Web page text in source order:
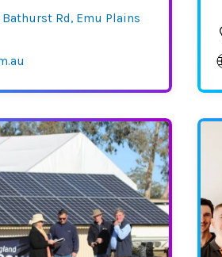
Bathurst Rd, Emu Plains